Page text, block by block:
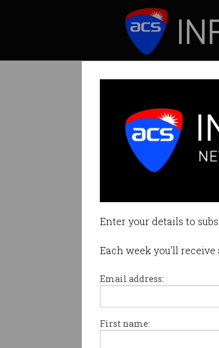
Enter your details to
Each week you'll
Email address:
First name:
News
News you
By Staff Writers on
Print article
The great